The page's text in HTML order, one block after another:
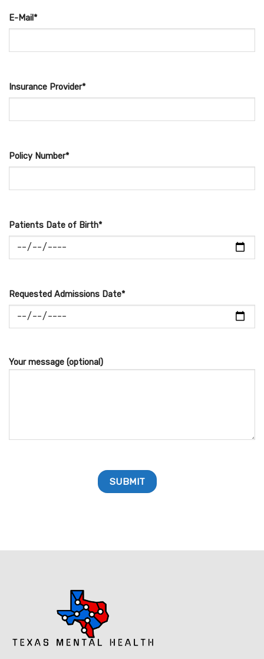
E-Mail*
Insurance Provider*
Policy Number*
Patients Date of Birth*
Requested Admissions Date*
Your message (optional)